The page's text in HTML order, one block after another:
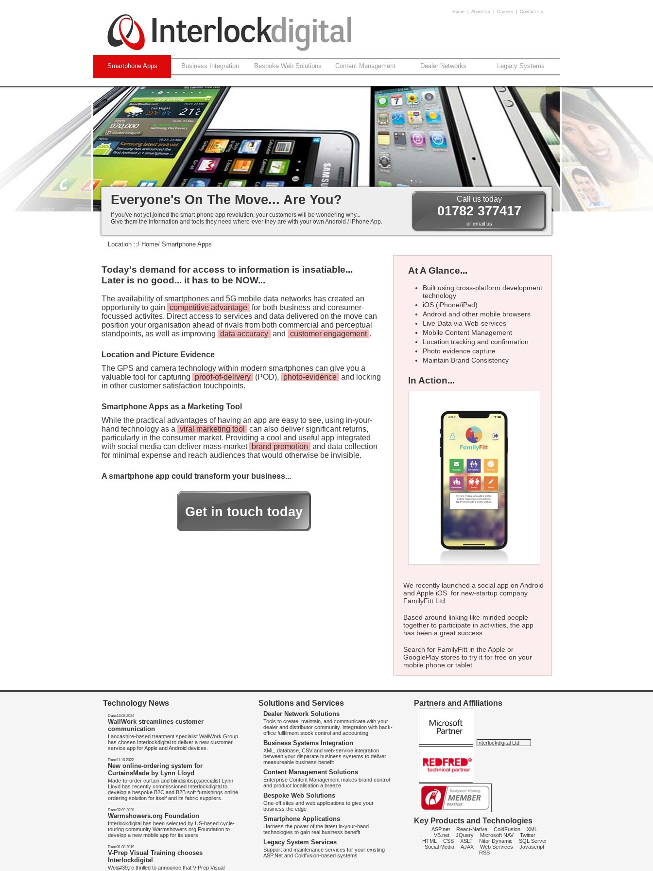
Home About Us Careers Contact Us
Smartphone Apps Business Integration Bespoke Web Solutions Content Management Dealer Networks Legacy Systems
Native and Web-based Apps
iPhone and Android
Business Systems Integration
Mobile Solutions That Work...
Everyone's On The Move... Are You?
If you've not yet joined the smart-phone app revolution, your customers will be wondering why...
Give them the information and tools they need where-ever they are with your own Android / iPhone App.
Call us today
01782 377417
or email us
Location ::/ Home/ Smartphone Apps
Today's demand for access to information is insatiable...
Later is no good... it has to be NOW...
The availability of smartphones and 5G mobile data networks has created an
opportunity to gain competitive advantage for both business and consumer-
focussed activites. Direct access to services and data delivered on the move can
position your organisation ahead of rivals from both commercial and perceptual
standpoints, as well as improving data accuracy and customer engagement .
Location and Picture Evidence
The GPS and camera technology within modern smartphones can give you a
valuable tool for capturing
proof-of-delivery (POD), photo-evidence and locking
in other customer satisfaction touchpoints.
Smartphone Apps as a Marketing Tool
While the practical advantages of having an app are easy to see, using in-your-
hand technology as a viral marketing tool
can also deliver significant returns,
particularly in the consumer market. Providing a cool and useful app integrated
with social media can deliver mass-market brand promotion and data collection
for minimal expense and reach audiences that would otherwise be invisible.
A smartphone app could transform your business...
Get in touch today
At A Glance...
Built using cross-platform development
technology
iOS (iPhone/iPad)
Android and other mobile browsers
Live Data via Web-services
Mobile Content Management
Location tracking and confirmation
Photo evidence capture
Maintain Brand Consistency
In Action...
We recently launched a social app on Android
and Apple iOS for new-startup company
FamilyFitt Ltd.
Based around linking like-minded people
together to participate in activities, the app
has been a great success
Search for FamilyFitt in the Apple or
GooglePlay stores to try it for free on your
mobile phone or tablet.
Technology News
Date:16.08.2024
WallWork streamlines customer
communication
Lancashire-based treatment specialist WallWork Group
has chosen Interlockdigital to deliver a new customer
service app for Apple and Android devices.
Date:11.10.2022
New online-ordering system for
CurtainsMade by Lynn Lloyd
Made-to-order curtain and blind&nbsp;specialist Lynn
Lloyd has recently commissioned Interlockdigital to
develop a bespoke B2C and B2B soft furnishings online
ordering solution for itself and its fabric suppliers.
Date:02.09.2020
Warmshowers.org Foundation
Interlockdigital has been selected by US-based cycle-
touring community Warmshowers.org Foundation to
develop a new mobile app for its users.
Date:01.08.2019
V-Prep Visual Training chooses
Interlockdigital
We&#39;re thrilled to announce that V-Prep Visual
Solutions and Services
Dealer Network Solutions
Tools to create, maintain, and communicate with your
dealer and distributor community. integration with back-
office fullfilment stock control and accounting.
Business Systems Integration
XML, database, CSV and web-service integration
between your disparate business systems to deliver
measureable business benefit
Content Management Solutions
Enterprise Content Management makes brand control
and product localisation a breeze
Bespoke Web Solutions
One-off sites and web applications to give your
business the edge
Smartphone Applications
Harness the power of the latest in-your-hand
technologies to gain real business benefit
Legacy System Services
Support and maintenance services for your existing
ASP.Net and Coldfusion-based systems
Partners and Affiliations
Interlockdigital Ltd
Key Products and Technologies
ASP.net React-Native ColdFusion
XML
VB.net
JQuery Microsoft NAV
Twitter
HTML
CSS XSLT Nitor Dynamic
SQL Server
Social Media
AJAX Web Services
Javascript
RSS